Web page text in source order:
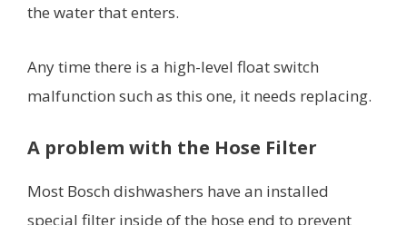
the water that enters.
Any time there is a high-level float switch
malfunction such as this one, it needs replacing.
A problem with the Hose Filter
Most Bosch dishwashers have an installed
special filter inside of the hose end to prevent